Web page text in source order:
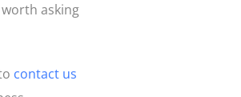
asking
contact us